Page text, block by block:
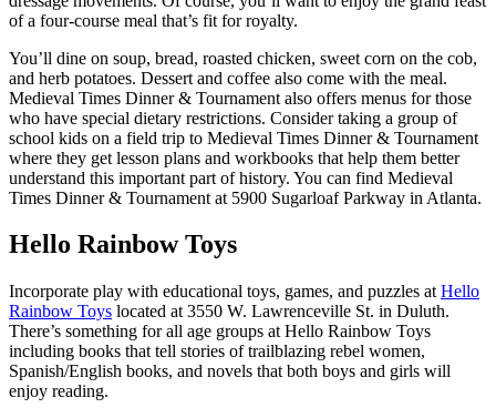
of a four-course meal that’s fit for royalty.
You’ll dine on soup, bread, roasted chicken, sweet corn on the cob,
and herb potatoes. Dessert and coffee also come with the meal.
Medieval Times Dinner & Tournament also offers menus for those
who have special dietary restrictions. Consider taking a group of
school kids on a field trip to Medieval Times Dinner & Tournament
where they get lesson plans and workbooks that help them better
understand this important part of history. You can find Medieval
Times Dinner & Tournament at 5900 Sugarloaf Parkway in Atlanta.
Hello Rainbow Toys
Incorporate play with educational toys, games, and puzzles at Hello
Rainbow Toys located at 3550 W. Lawrenceville St. in Duluth.
There’s something for all age groups at Hello Rainbow Toys
including books that tell stories of trailblazing rebel women,
Spanish/English books, and novels that both boys and girls will
enjoy reading.